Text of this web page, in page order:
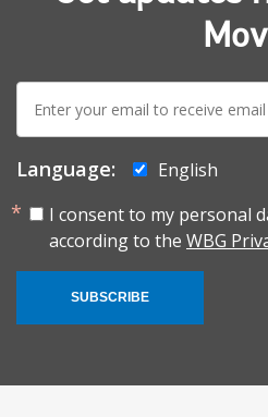
E-
mail:
Language:
English
I consent to my personal
according to the WBG
SUBSCRIBE